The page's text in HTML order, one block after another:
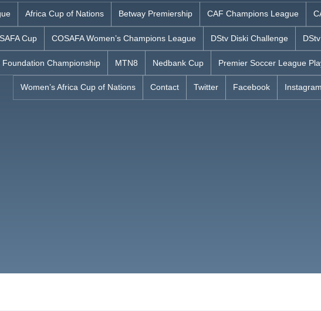
Africa Cup of Nations Betway Premiership CAF Champions League
Cup COSAFA Women’s Champions League DStv Diski Challenge
Foundation Championship MTN8 Nedbank Cup Premier Soccer League
Women’s Africa Cup of Nations Contact Twitter Facebook Instagram